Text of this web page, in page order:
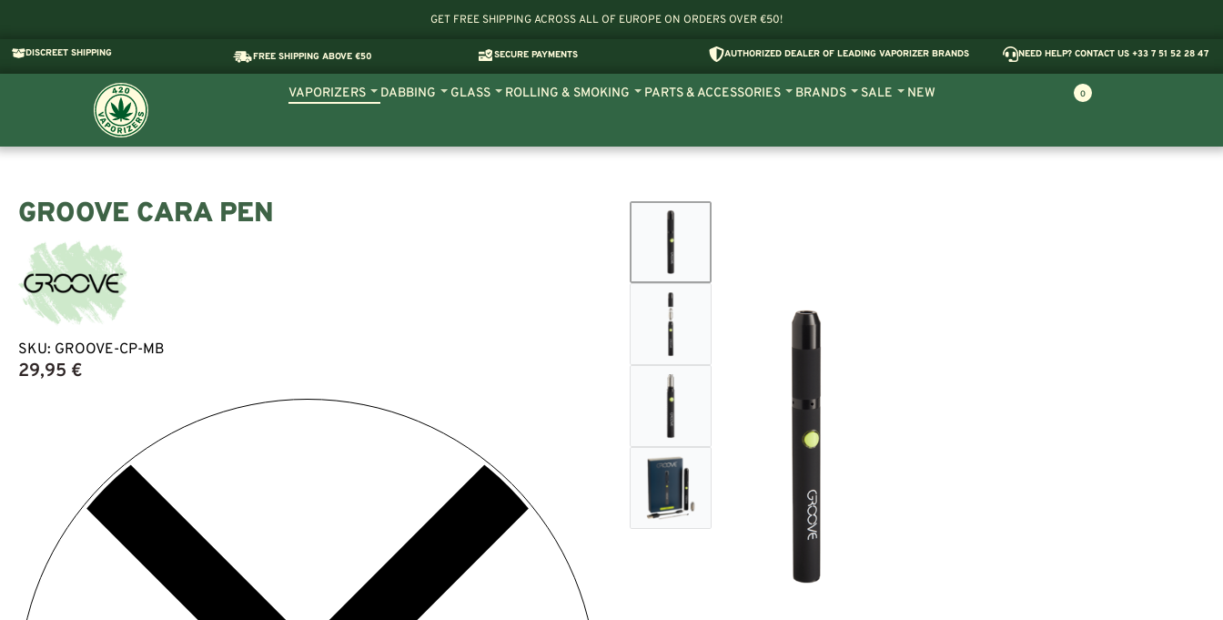
GET FREE SHIPPING ACROSS ALL OF EUROPE ON ORDERS OVER €50!
DISCREET SHIPPING FREE SHIPPING ABOVE €50 SECURE PAYMENTS AUTHORIZED DEALER OF LEADING VAPORIZER BRANDS NEED HELP? CONTACT US +33 7 51 52 28 47
VAPORIZERS DABBING GLASS ROLLING & SMOKING PARTS & ACCESSORIES BRANDS SALE NEW 0
GROOVE CARA PEN
SKU: GROOVE-CP-MB
29,95 €